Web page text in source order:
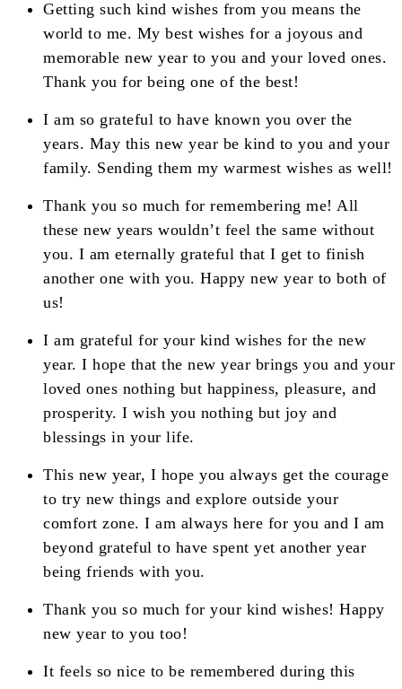
Getting such kind wishes from you means the
world to me. My best wishes for a joyous and
memorable new year to you and your loved ones.
Thank you for being one of the best!
I am so grateful to have known you over the
years. May this new year be kind to you and your
family. Sending them my warmest wishes as well!
Thank you so much for remembering me! All
these new years wouldn’t feel the same without
you. I am eternally grateful that I get to finish
another one with you. Happy new year to both of
us!
I am grateful for your kind wishes for the new
year. I hope that the new year brings you and your
loved ones nothing but happiness, pleasure, and
prosperity. I wish you nothing but joy and
blessings in your life.
This new year, I hope you always get the courage
to try new things and explore outside your
comfort zone. I am always here for you and I am
beyond grateful to have spent yet another year
being friends with you.
Thank you so much for your kind wishes! Happy
new year to you too!
It feels so nice to be remembered during this